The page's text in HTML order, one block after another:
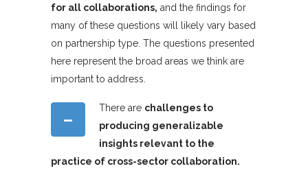
for all collaborations, and the findings for
many of these questions will likely vary based
on partnership type. The questions presented
here represent the broad areas we think are
important to address.
–
There are challenges to
producing generalizable
insights relevant to the
practice of cross-sector collaboration.